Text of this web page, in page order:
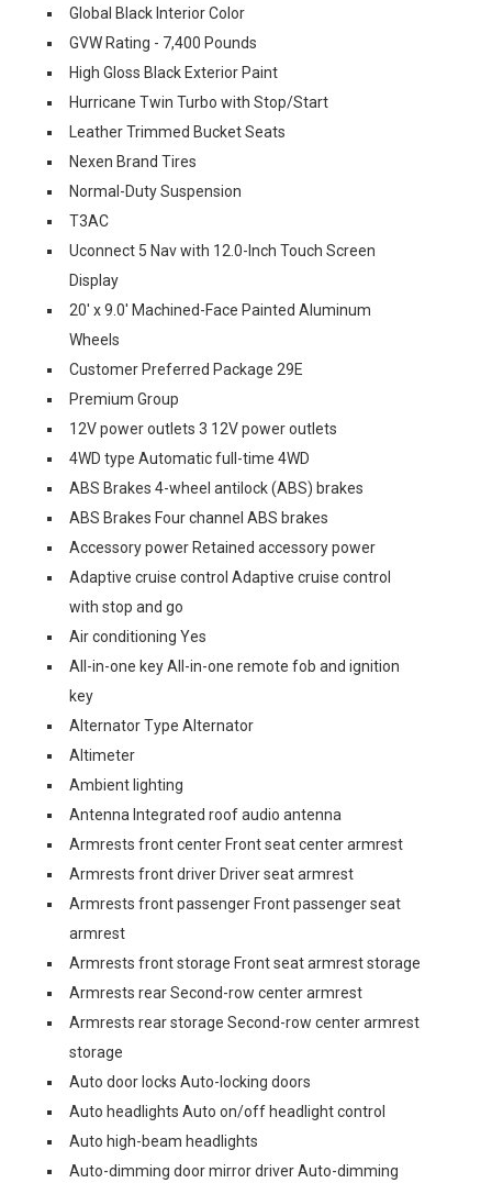
Global Black Interior Color
GVW Rating - 7,400 Pounds
High Gloss Black Exterior Paint
Hurricane Twin Turbo with Stop/Start
Leather Trimmed Bucket Seats
Nexen Brand Tires
Normal-Duty Suspension
T3AC
Uconnect 5 Nav with 12.0-Inch Touch Screen
Display
20' x 9.0' Machined-Face Painted Aluminum
Wheels
Customer Preferred Package 29E
Premium Group
12V power outlets 3 12V power outlets
4WD type Automatic full-time 4WD
ABS Brakes 4-wheel antilock (ABS) brakes
ABS Brakes Four channel ABS brakes
Accessory power Retained accessory power
Adaptive cruise control Adaptive cruise control
with stop and go
Air conditioning Yes
All-in-one key All-in-one remote fob and ignition
key
Alternator Type Alternator
Altimeter
Ambient lighting
Antenna Integrated roof audio antenna
Armrests front center Front seat center armrest
Armrests front driver Driver seat armrest
Armrests front passenger Front passenger seat
armrest
Armrests front storage Front seat armrest storage
Armrests rear Second-row center armrest
Armrests rear storage Second-row center armrest
storage
Auto door locks Auto-locking doors
Auto headlights Auto on/off headlight control
Auto high-beam headlights
Auto-dimming door mirror driver Auto-dimming